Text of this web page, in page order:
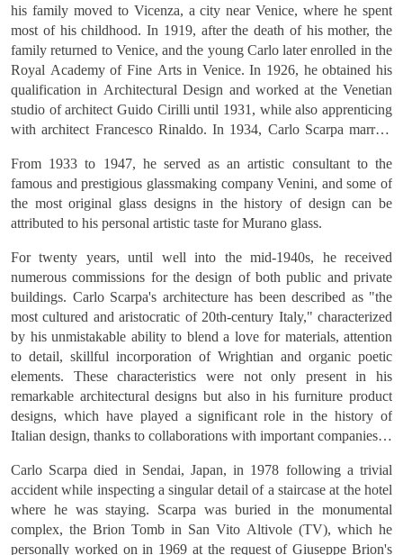
his family moved to Vicenza, a city near Venice, where he spent
most of his childhood. In 1919, after the death of his mother, the
family returned to Venice, and the young Carlo later enrolled in the
Royal Academy of Fine Arts in Venice. In 1926, he obtained his
qualification in Architectural Design and worked at the Venetian
studio of architect Guido Cirilli until 1931, while also apprenticing
with architect Francesco Rinaldo. In 1934, Carlo Scarpa married
From 1933 to 1947, he served as an artistic consultant to the
famous and prestigious glassmaking company Venini, and some of
the most original glass designs in the history of design can be
attributed to his personal artistic taste for Murano glass.
For twenty years, until well into the mid-1940s, he received
numerous commissions for the design of both public and private
buildings. Carlo Scarpa's architecture has been described as "the
most cultured and aristocratic of 20th-century Italy," characterized
by his unmistakable ability to blend a love for materials, attention
to detail, skillful incorporation of Wrightian and organic poetic
elements. These characteristics were not only present in his
remarkable architectural designs but also in his furniture product
designs, which have played a significant role in the history of
Italian design, thanks to collaborations with important companies in
collaborating, whether with companies or private clients, to
produce unique pieces crafted by hand, works that are one-of-a-
kind and avant-garde, which elevated Italian craftsmanship to an
intellectual sphere with their ingenious and refined technological
Carlo Scarpa died in Sendai, Japan, in 1978 following a trivial
accident while inspecting a singular detail of a staircase at the hotel
where he was staying. Scarpa was buried in the monumental
complex, the Brion Tomb in San Vito Altivole (TV), which he
personally worked on in 1969 at the request of Giuseppe Brion's